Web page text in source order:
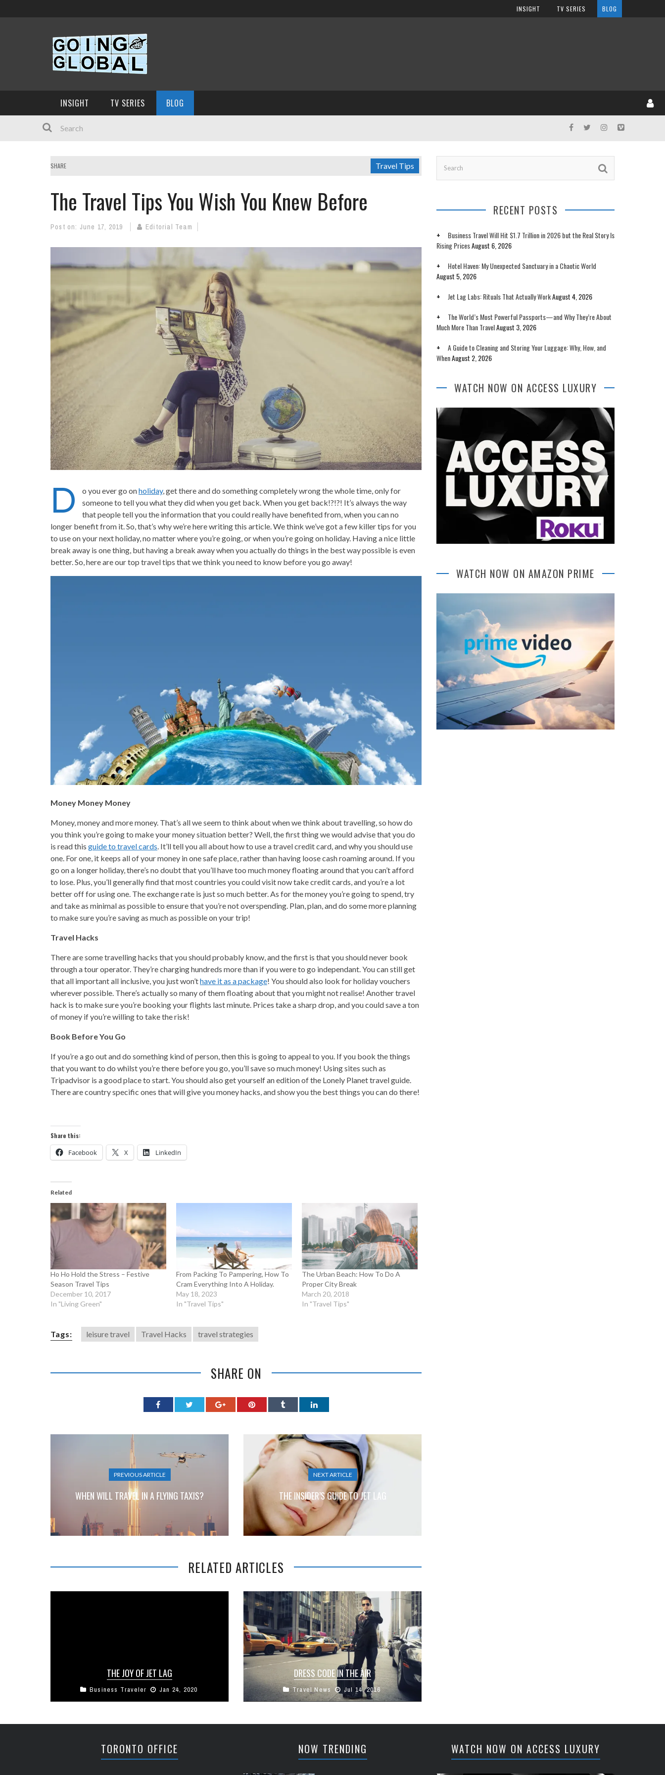
INSIGHT TV SERIES BLOG
INSIGHT TV SERIES BLOG
SHARE Travel Tips
The Travel Tips You Wish You Knew Before
Post on: June 17, 2019 Editorial Team
D o you ever go onholiday, get there and do something completely wrong the whole time, only for
someone to tell you what they did when you get back. When you get back!?!?! It’s always the way
that people tell you the information that you could really have benefited from, when you can no
longer benefit from it. So, that’s why we’re here writing this article. We think we’ve got a few killer tips for you
to use on your next holiday, no matter where you’re going, or when you’re going on holiday. Having a nice little
break away is one thing, but having a break away when you actually do things in the best way possible is even
better. So, here are our top travel tips that we think you need to know before you go away!
Money Money Money
Money, money and more money. That’s all we seem to think about when we think about travelling, so how do
you think you’re going to make your money situation better? Well, the first thing we would advise that you do
is read this guide to travel cards. It’ll tell you all about how to use a travel credit card, and why you should use
one. For one, it keeps all of your money in one safe place, rather than having loose cash roaming around. If you
go on a longer holiday, there’s no doubt that you’ll have too much money floating around that you can’t afford
to lose. Plus, you’ll generally find that most countries you could visit now take credit cards, and you’re a lot
better off for using one. The exchange rate is just so much better. As for the money you’re going to spend, try
and take as minimal as possible to ensure that you’re not overspending. Plan, plan, and do some more planning
to make sure you’re saving as much as possible on your trip!
Travel Hacks
There are some travelling hacks that you should probably know, and the first is that you should never book
through a tour operator. They’re charging hundreds more than if you were to go independant. You can still get
that all important all inclusive, you just won’thave it as a package! You should also look for holiday vouchers
wherever possible. There’s actually so many of them floating about that you might not realise! Another travel
hack is to make sure you’re booking your flights last minute. Prices take a sharp drop, and you could save a ton
of money if you’re willing to take the risk!
Book Before You Go
If you’re a go out and do something kind of person, then this is going to appeal to you. If you book the things
that you want to do whilst you’re there before you go, you’ll save so much money! Using sites such as
Tripadvisor is a good place to start. You should also get yourself an edition of the Lonely Planet travel guide.
There are country specific ones that will give you money hacks, and show you the best things you can do there!
Share this:
Facebook X LinkedIn
Related
Ho Ho Hold the Stress – Festive
Season Travel Tips
December 10, 2017
In "Living Green"
From Packing To Pampering, How To
Cram Everything Into A Holiday.
May 18, 2023
In "Travel Tips"
The Urban Beach: How To Do A
Proper City Break
March 20, 2018
In "Travel Tips"
Tags: leisure travel Travel Hacks travel strategies
SHARE ON
PREVIOUS ARTICLE
WHEN WILL TRAVEL IN A FLYING TAXIS?
NEXT ARTICLE
THE INSIDER’S GUIDE TO JET LAG
RELATED ARTICLES
THE JOY OF JET LAG
It’s been about a week since our TV crew
returned from their most recent shoot and in
Business Traveler Jan 24, 2020
DRESS CODE IN THE AIR
There’s been a lot of talk recently on social
media about the merits of airlines imposing a
Travel News Jul 14, 2016
RECENT POSTS
Business Travel Will Hit $1.7 Trillion in 2026 but the Real Story Is
Rising PricesAugust 6, 2026
Hotel Haven: My Unexpected Sanctuary in a Chaotic World
August 5, 2026
Jet Lag Labs: Rituals That Actually WorkAugust 4, 2026
The World’s Most Powerful Passports—and Why They’re About
Much More Than TravelAugust 3, 2026
A Guide to Cleaning and Storing Your Luggage: Why, How, and
WhenAugust 2, 2026
WATCH NOW ON ACCESS LUXURY
WATCH NOW ON AMAZON PRIME
TORONTO OFFICE NOW TRENDING WATCH NOW ON ACCESS LUXURY